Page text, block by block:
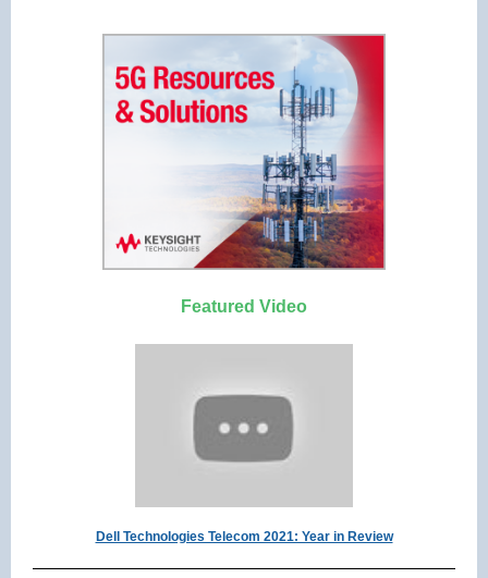
Featured Video
Dell Technologies Telecom 2021: Year in Review